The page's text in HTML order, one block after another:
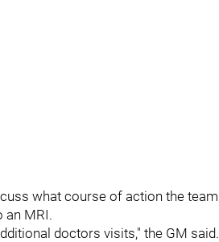
what course of action the team
an MRI.
doctors visits," the GM said.